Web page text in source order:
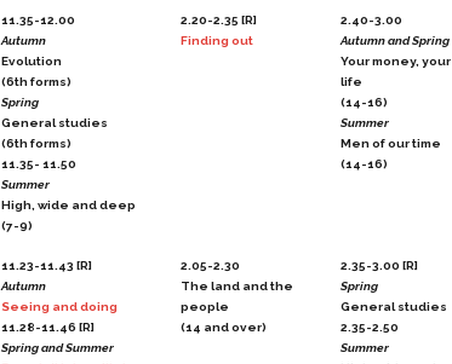
11.35-12.00
Autumn
Evolution
(6th forms)
Spring
General studies
(6th forms)
11.35- 11.50
Summer
High, wide and deep
(7-9)
2.20-2.35 [R]
Finding out
2.40-3.00
Autumn and Spring
Your money, your
life
(14-16)
Summer
Men of our time
(14-16)
11.23-11.43 [R]
Autumn
Seeing and doing
11.28-11.46 [R]
Spring and Summer
2.05-2.30
The land and the
people
(14 and over)
2.35-3.00 [R]
Spring
General studies
2.35-2.50
Summer